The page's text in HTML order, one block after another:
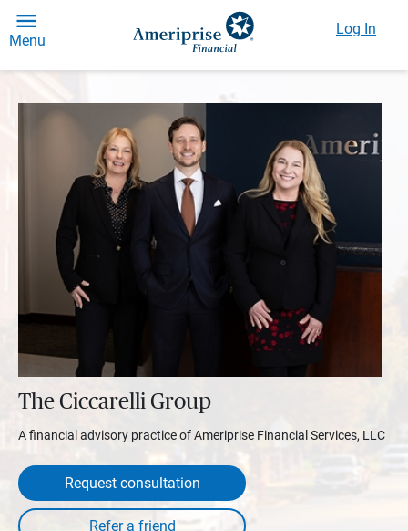
Menu
Log In
The Ciccarelli Group
A financial advisory practice of Ameriprise Financial Services, LLC
Request consultation